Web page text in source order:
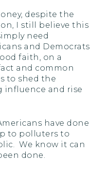
despite the
I still believe this
need
and Democrats
faith, on a
and common
to shed the
influence and rise
have done
to polluters to
We know it can
done.